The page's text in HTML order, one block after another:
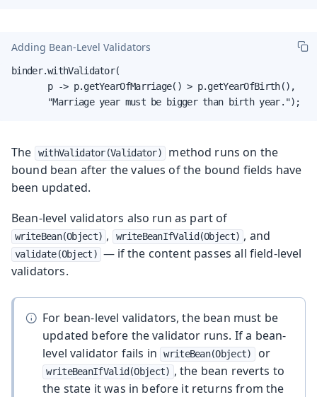
Adding Bean-Level Validators
binder.withValidator(
       p -> p.getYearOfMarriage() > p.getYearOfBirth(),
       "Marriage year must be bigger than birth year.");
The withValidator(Validator)
method runs on the
bound bean after the values of the bound fields have
been updated.
Bean-level validators also run as part of
writeBean(Object) , writeBeanIfValid(Object) , and
validate(Object) — if the content passes all field-level
validators.
For bean-level validators, the bean must be
updated before the validator runs. If a bean-
level validator fails in
writeBean(Object) or
writeBeanIfValid(Object) , the bean reverts to
the state it was in before it returns from the